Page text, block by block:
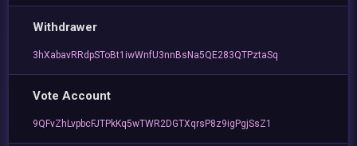
Withdrawer
3hXabavRRdpSToBt1iwWnfU3nnBsNa5QE283QTPztaSq
Vote Account
9QFvZhLvpbcFJTPkKq5wTWR2DGTXqrsP8z9igPgjSsZ1